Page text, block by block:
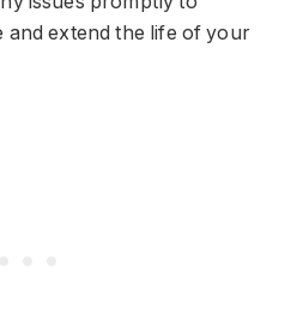
and extend the life of your